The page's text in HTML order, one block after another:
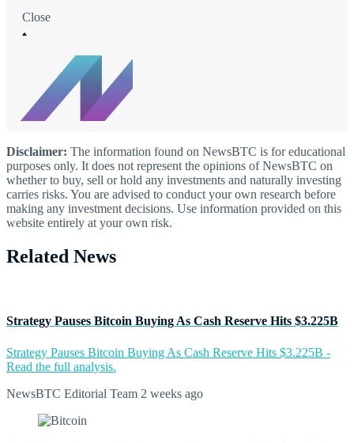
Close
Disclaimer: The information found on NewsBTC is for educational
purposes only. It does not represent the opinions of NewsBTC on
whether to buy, sell or hold any investments and naturally investing
carries risks. You are advised to conduct your own research before
making any investment decisions. Use information provided on this
website entirely at your own risk.
Related News
Strategy Pauses Bitcoin Buying As Cash Reserve Hits $3.225B
Strategy Pauses Bitcoin Buying As Cash Reserve Hits $3.225B -
Read the full analysis.
NewsBTC Editorial Team 2 weeks ago